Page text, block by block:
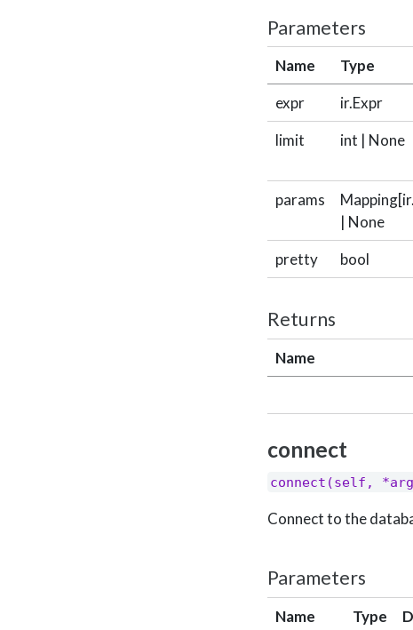
Parameters
Name Type
expr
ir.Expr
limit
int | None
params
| None
pretty bool
Returns
Name
connect
connect(self,
Connect to the
Parameters
Name Type